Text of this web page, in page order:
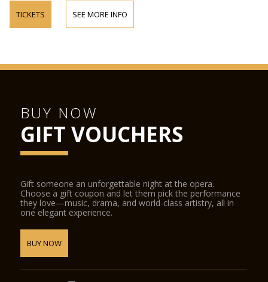
TICKETS SEE MORE INFO
BUY NOW
GIFT VOUCHERS
Gift someone an unforgettable night at the opera.
Choose a gift coupon and let them pick the performance
they love—music, drama, and world-class artistry, all in
one elegant experience.
BUY NOW